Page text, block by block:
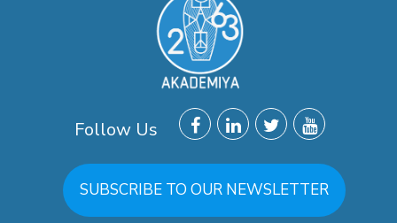
Follow Us
SUBSCRIBE TO OUR NEWSLETTER